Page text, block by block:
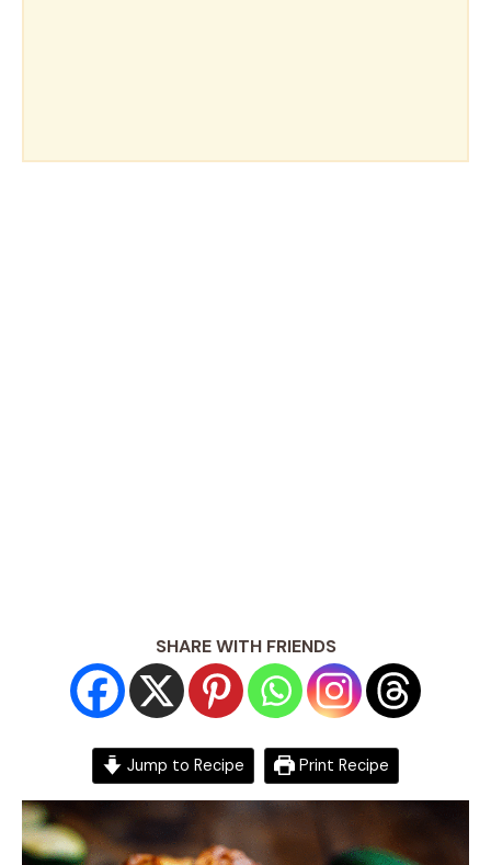
SHARE WITH FRIENDS
Jump to Recipe Print Recipe